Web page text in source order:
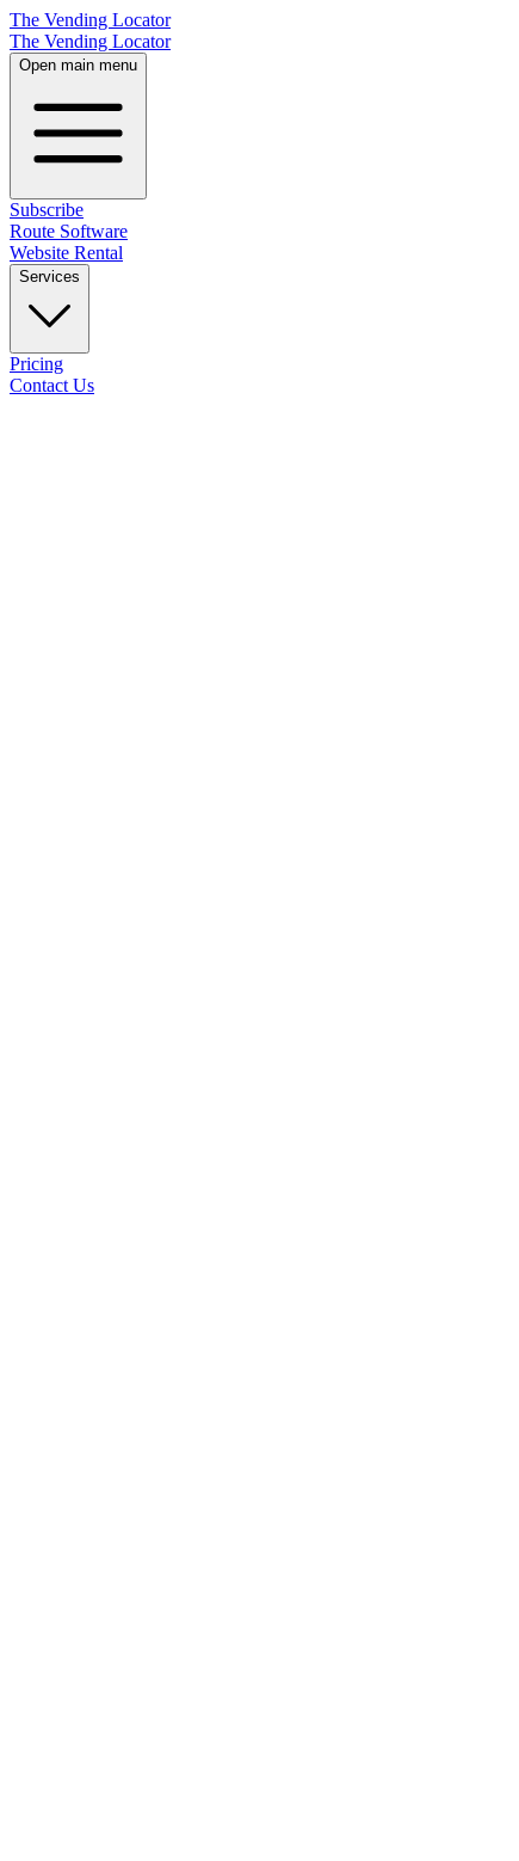
The Vending Locator
The Vending Locator
Open main menu
Subscribe
Route Software
Website Rental
Services
Pricing
Contact Us